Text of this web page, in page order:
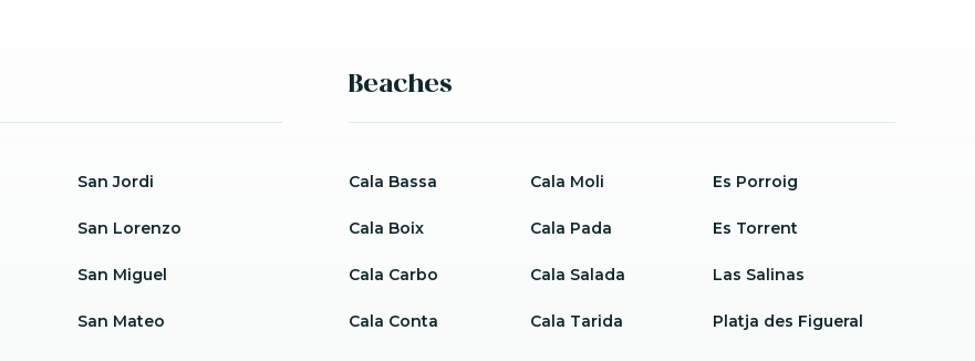
San Jordi
San Lorenzo
San Miguel
San Mateo
Beaches
Cala Bassa
Cala Boix
Cala Carbo
Cala Conta
Cala Moli
Cala Pada
Cala Salada
Cala Tarida
Es Porroig
Es Torrent
Las Salinas
Platja des Figueral